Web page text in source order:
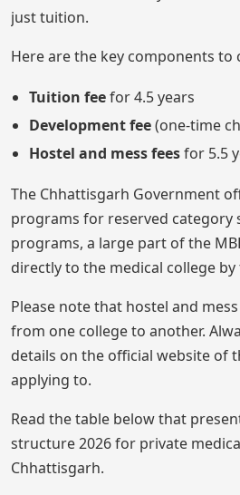
just tuition.
Here are the key components to
Tuition feefor 4.5 years
Development fee(one-time
Hostel and mess feesfor 5.5
The Chhattisgarh Government
programs for reserved category
programs, a large part of the
directly to the medical college
Please note that hostel and
from one college to another.
details on the official website of
applying to.
Read the table below that
structure 2026 for private
Chhattisgarh.